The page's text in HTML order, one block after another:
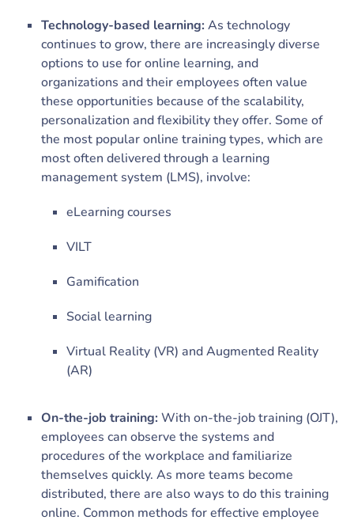
Technology-based learning:As technology
continues to grow, there are increasingly diverse
options to use for online learning, and
organizations and their employees often value
these opportunities because of the scalability,
personalization and flexibility they offer. Some of
the most popular online training types, which are
most often delivered through a learning
management system (LMS), involve:
eLearning courses
VILT
Gamification
Social learning
Virtual Reality (VR) and Augmented Reality
(AR)
On-the-job training:With on-the-job training (OJT),
employees can observe the systems and
procedures of the workplace and familiarize
themselves quickly. As more teams become
distributed, there are also ways to do this training
online. Common methods for effective employee